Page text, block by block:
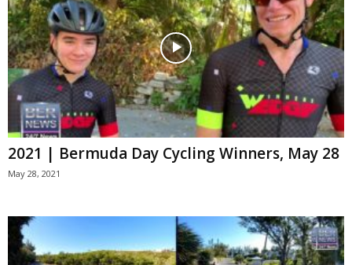
2021 | Bermuda Day Cycling Winners, May 28
May 28, 2021